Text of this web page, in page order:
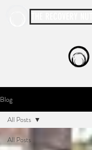
Blog
All Posts
All Posts